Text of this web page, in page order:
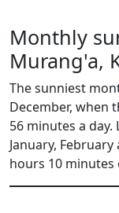
Monthly
Murang'a,
The sunniest
December, when
56 minutes a
January,
hours 10 minutes